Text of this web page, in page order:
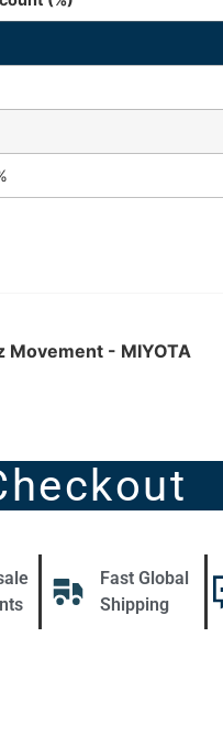
Movement - MIYOTA
Fast Global
Shipping